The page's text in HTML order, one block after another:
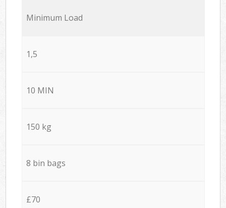
Minimum Load
1,5
10 MIN
150 kg
8 bin bags
£70